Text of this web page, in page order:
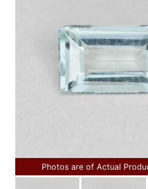
Photos are of Actual